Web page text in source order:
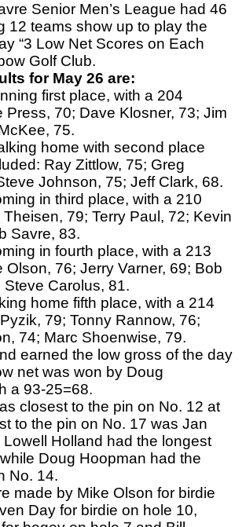
Senior Men’s League had 46
12 teams show up to play the
“3 Low Net Scores on Each
Golf Club.
for May 26 are:
first place, with a 204
Press, 70; Dave Klosner, 73; Jim
75.
home with second place
Ray Zittlow, 75; Greg
Johnson, 75; Jeff Clark, 68.
in third place, with a 210
79; Terry Paul, 72; Kevin
Savre, 83.
in fourth place, with a 213
Olson, 76; Jerry Varner, 69; Bob
Carolus, 81.
home fifth place, with a 214
79; Tonny Rannow, 76;
74; Marc Shoenwise, 79.
earned the low gross of the day
net was won by Doug
a 93-25=68.
closest to the pin on No. 12 at
to the pin on No. 17 was Jan
Lowell Holland had the longest
Doug Hoopman had the
No. 14.
made by Mike Olson for birdie
Day for birdie on hole 10,